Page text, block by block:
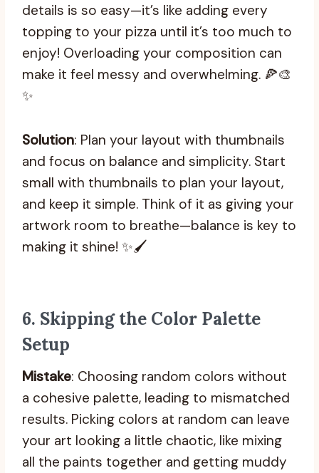
details is so easy—it’s like adding every
topping to your pizza until it’s too much to
enjoy! Overloading your composition can
make it feel messy and overwhelming. 🍕🎨
✨
Solution: Plan your layout with thumbnails
and focus on balance and simplicity. Start
small with thumbnails to plan your layout,
and keep it simple. Think of it as giving your
artwork room to breathe—balance is key to
making it shine! ✨🖌️
6. Skipping the Color Palette
Setup
Mistake: Choosing random colors without
a cohesive palette, leading to mismatched
results. Picking colors at random can leave
your art looking a little chaotic, like mixing
all the paints together and getting muddy